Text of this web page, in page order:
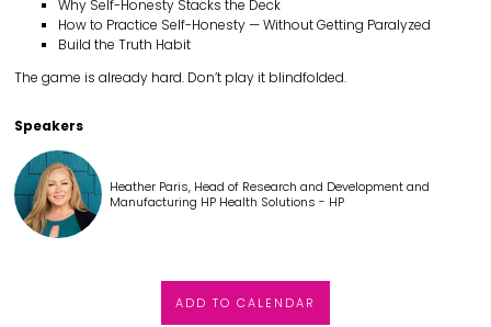
Why Self-Honesty Stacks the Deck
How to Practice Self-Honesty — Without Getting Paralyzed
Build the Truth Habit
The game is already hard. Don’t play it blindfolded.
Speakers
Heather Paris, Head of Research and Development and
Manufacturing HP Health Solutions - HP
ADD TO CALENDAR